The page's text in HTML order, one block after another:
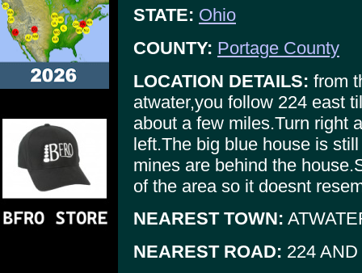
STATE: Ohio
COUNTY: Portage County
LOCATION DETAILS: from
atwater,you follow 224 east
about a few miles.Turn right
left.The big blue house is
mines are behind the
of the area so it doesnt
NEAREST TOWN:
NEAREST ROAD: 224